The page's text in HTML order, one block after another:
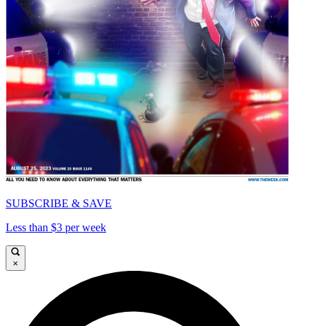
SUBSCRIBE & SAVE
Less than $3 per week
×